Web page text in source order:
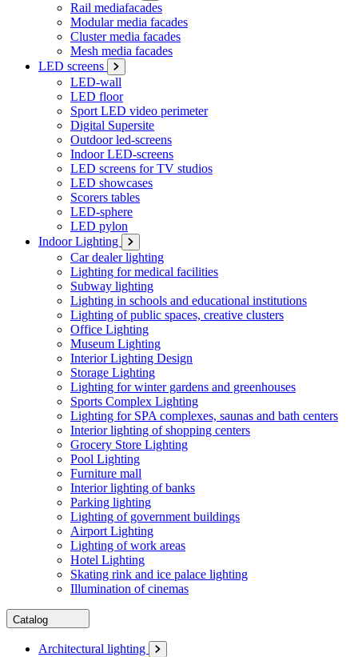
Rail mediafacades
Modular media facades
Cluster media facades
Mesh media facades
LED screens
LED-wall
LED floor
Sport LED video perimeter
Digital Supersite
Outdoor led-screens
Indoor LED-screens
LED screens for TV studios
LED showcases
Scorers tables
LED-sphere
LED pylon
Indoor Lighting
Car dealer lighting
Lighting for medical facilities
Subway lighting
Lighting in schools and educational institutions
Lighting of public spaces, creative clusters
Office Lighting
Museum Lighting
Interior Lighting Design
Storage Lighting
Lighting for winter gardens and greenhouses
Sports Complex Lighting
Lighting for SPA complexes, saunas and bath centers
Interior lighting of shopping centers
Grocery Store Lighting
Pool Lighting
Furniture mall
Interior lighting of banks
Parking lighting
Lighting of government buildings
Airport Lighting
Lighting of work areas
Hotel Lighting
Skating rink and ice palace lighting
Illumination of cinemas
Catalog
Architectural lighting